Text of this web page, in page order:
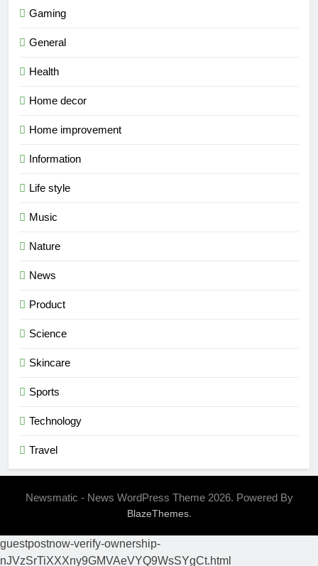
Gaming
General
Health
Home decor
Home improvement
Information
Life style
Music
Nature
News
Product
Science
Skincare
Sports
Technology
Travel
Newsmatic - News WordPress Theme 2026. Powered By
BlazeThemes.
guestpostnow-verify-ownership-
nJVzSrTiXXXny9GMVAeVYQ9WsSYgCt.html